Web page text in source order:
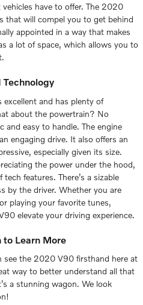
have to offer. The 2020
that will compel you to get behind
appointed in a way that makes
a lot of space, which allows you to
and has plenty of
about the powertrain? No
and easy to handle. The engine
engaging drive. It also offers an
especially given its size.
the power under the hood,
features. There’s a sizable
by the driver. Whether you are
playing your favorite tunes,
elevate your driving experience.
to Learn More
see the 2020 V90 firsthand here at
way to better understand all that
a stunning wagon. We look